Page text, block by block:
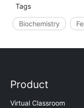
Tags
Biochemistry
Product
Virtual Classroom